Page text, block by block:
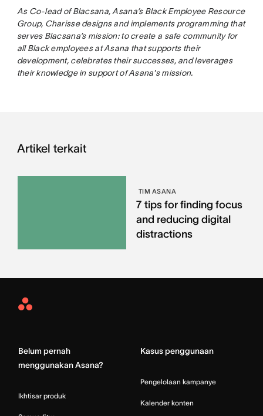
As Co-lead of Blacsana, Asana’s Black Employee Resource
Group, Charisse designs and implements programming that
serves Blacsana’s mission: to create a safe community for
all Black employees at Asana that supports their
development, celebrates their successes, and leverages
their knowledge in support of Asana's mission.
Artikel terkait
TIM ASANA
7 tips for finding focus
and reducing digital
distractions
Asana
Belum pernah
menggunakan Asana?
Ikhtisar produk
Kasus penggunaan
Pengelolaan kampanye
Kalender konten